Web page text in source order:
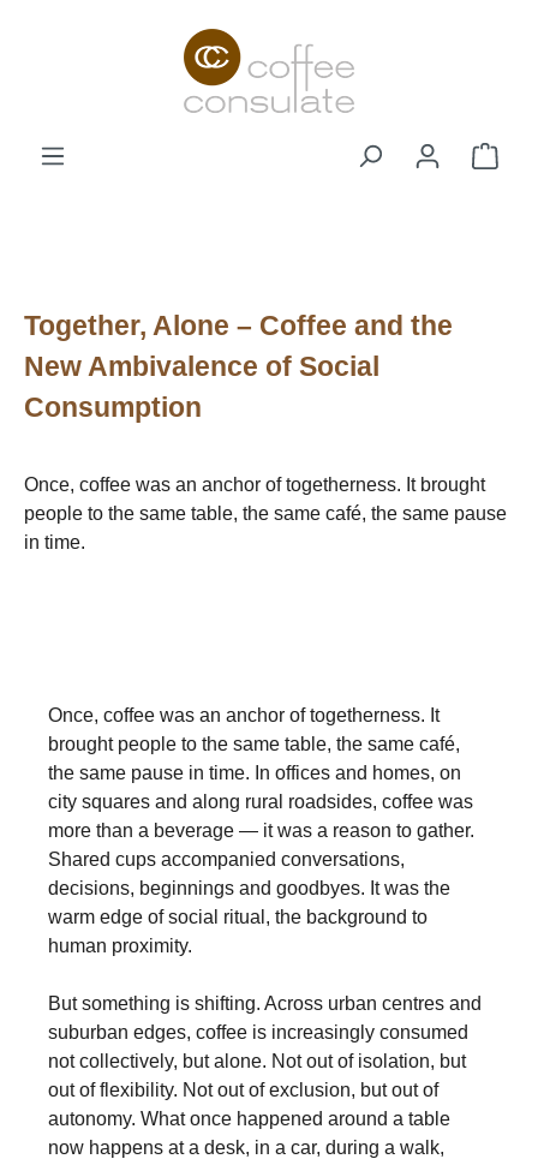
Together, Alone – Coffee and the
New Ambivalence of Social
Consumption
Once, coffee was an anchor of togetherness. It brought
people to the same table, the same café, the same pause
in time.
Once, coffee was an anchor of togetherness. It
brought people to the same table, the same café,
the same pause in time. In offices and homes, on
city squares and along rural roadsides, coffee was
more than a beverage — it was a reason to gather.
Shared cups accompanied conversations,
decisions, beginnings and goodbyes. It was the
warm edge of social ritual, the background to
human proximity.
But something is shifting. Across urban centres and
suburban edges, coffee is increasingly consumed
not collectively, but alone. Not out of isolation, but
out of flexibility. Not out of exclusion, but out of
autonomy. What once happened around a table
now happens at a desk, in a car, during a walk,